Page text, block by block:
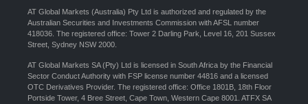
AT Global Markets (Australia) Pty Ltd is authorized and regulated by the
Australian Securities and Investments Commission with AFSL number
418036. The registered office: Tower 2 Darling Park, Level 16, 201 Sussex
Street, Sydney NSW 2000.
AT Global Markets SA (Pty) Ltd is licensed in South Africa by the Financial
Sector Conduct Authority with FSP license number 44816 and a licensed
OTC Derivatives Provider. The registered office: Office 1801B, 18th Floor
Portside Tower, 4 Bree Street, Cape Town, Western Cape 8001. ATFX SA